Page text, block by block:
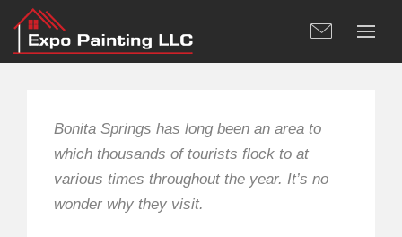
Bonita Springs has long been an area to
which thousands of tourists flock to at
various times throughout the year. It’s no
wonder why they visit.